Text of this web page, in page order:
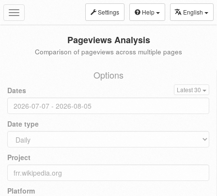
Toggle
navigation
Settings Help English
Pageviews Analysis
Comparison of pageviews across multiple pages
Options
Dates Latest 30
Date type
Project
Platform